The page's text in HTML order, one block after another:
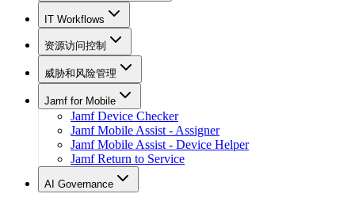
IT Workflows
资源访问控制
威胁和风险管理
Jamf for Mobile
Jamf Device Checker
Jamf Mobile Assist - Assigner
Jamf Mobile Assist - Device Helper
Jamf Return to Service
AI Governance